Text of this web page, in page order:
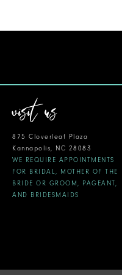
visit us
875 Cloverleaf Plaza
Kannapolis, NC 28083
WE REQUIRE APPOINTMENTS
FOR BRIDAL, MOTHER OF THE
BRIDE OR GROOM, PAGEANT,
AND BRIDESMAIDS